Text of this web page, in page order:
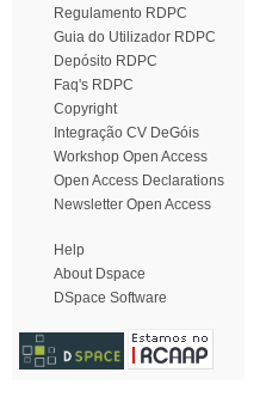
Regulamento RDPC
Guia do Utilizador RDPC
Depósito RDPC
Faq's RDPC
Copyright
Integração CV DeGóis
Workshop Open Access
Open Access Declarations
Newsletter Open Access
Help
About Dspace
DSpace Software